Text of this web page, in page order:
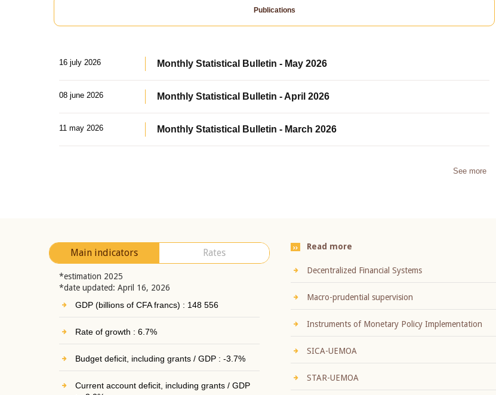
Publications
16 july 2026 Monthly Statistical Bulletin - May 2026
08 june 2026 Monthly Statistical Bulletin - April 2026
11 may 2026 Monthly Statistical Bulletin - March 2026
See more
Main indicators Rates
*estimation 2025
*date updated: April 16, 2026
GDP (billions of CFA francs) : 148 556
Rate of growth : 6.7%
Budget deficit, including grants / GDP : -3.7%
Current account deficit, including grants / GDP
Read more
Decentralized Financial Systems
Macro-prudential supervision
Instruments of Monetary Policy Implementation
SICA-UEMOA
STAR-UEMOA